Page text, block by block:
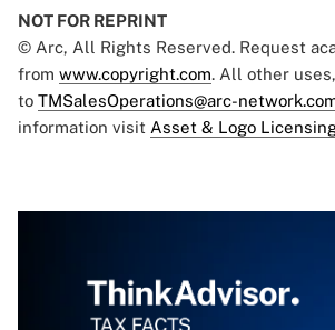
NOT FOR REPRINT
© Arc, All Rights Reserved. Request
from www.copyright.com. All other
to TMSalesOperations@arc-
information visit Asset & Logo